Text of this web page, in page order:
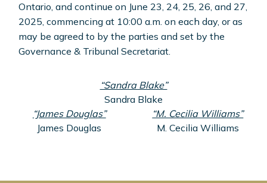
Ontario, and continue on June 23, 24, 25, 26, and 27,
2025, commencing at 10:00 a.m. on each day, or as
may be agreed to by the parties and set by the
Governance & Tribunal Secretariat.
“Sandra Blake”
Sandra Blake
“James Douglas”
James Douglas
“M. Cecilia Williams”
M. Cecilia Williams